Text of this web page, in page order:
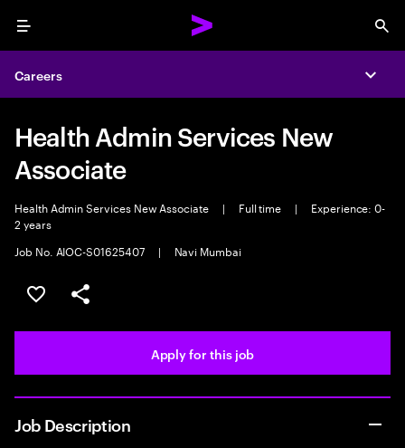
Menu
Careers
Health Admin Services New
Associate
Health Admin Services New Associate | Full time |
Experience: 0-
2 years
Job No. AIOC-S01625407
| Navi Mumbai
Save this job
Share this job
Apply for this job
Job Description